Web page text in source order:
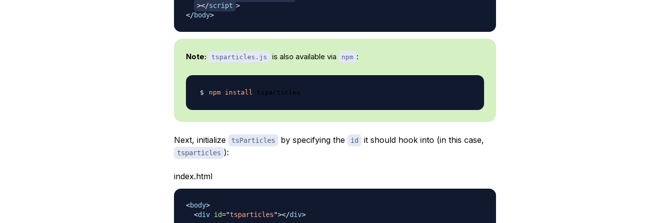
></script >
</body>
Note: tsparticles.js is also available via npm :
npm install
Next, initialize tsParticles by specifying the id it should hook into (in this case,
tsparticles ):
index.html
<body>
<div id="tsparticles"></div>